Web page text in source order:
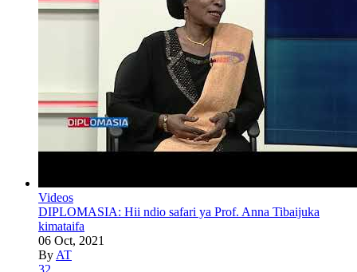
Videos
DIPLOMASIA: Hii ndio safari ya Prof. Anna Tibaijuka
kimataifa
06 Oct, 2021
By AT
32